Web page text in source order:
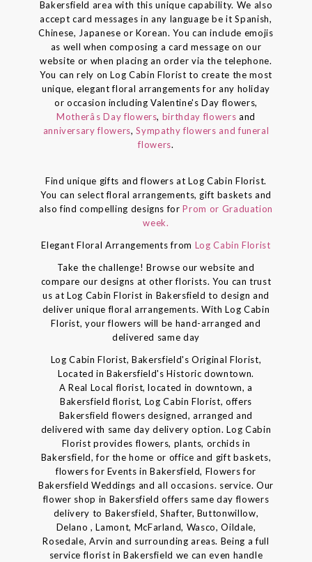
Bakersfield area with this unique capability. We also
accept card messages in any language be it Spanish,
Chinese, Japanese or Korean. You can include emojis
as well when composing a card message on our
website or when placing an order via the telephone.
You can rely on Log Cabin Florist to create the most
unique, elegant floral arrangements for any holiday
or occasion including Valentine's Day flowers,
Motherâs Day flowers, birthday flowers and
anniversary flowers,Sympathy flowers and funeral
flowers.
Find unique gifts and flowers at Log Cabin Florist.
You can select floral arrangements, gift baskets and
also find compelling designs forProm or Graduation
week.
Elegant Floral Arrangements from Log Cabin Florist
Take the challenge! Browse our website and
compare our designs at other florists. You can trust
us at Log Cabin Florist in Bakersfield to design and
deliver unique floral arrangements. With Log Cabin
Florist, your flowers will be hand-arranged and
delivered same day
Log Cabin Florist, Bakersfield's Original Florist,
Located in Bakersfield's Historic downtown.
A Real Local florist, located in downtown, a
Bakersfield florist, Log Cabin Florist, offers
Bakersfield flowers designed, arranged and
delivered with same day delivery option. Log Cabin
Florist provides flowers, plants, orchids in
Bakersfield, for the home or office and gift baskets,
flowers for Events in Bakersfield, Flowers for
Bakersfield Weddings and all occasions. service. Our
flower shop in Bakersfield offers same day flowers
delivery to Bakersfield, Shafter, Buttonwillow,
Delano , Lamont, McFarland, Wasco, Oildale,
Rosedale, Arvin and surrounding areas. Being a full
service florist in Bakersfield we can even handle